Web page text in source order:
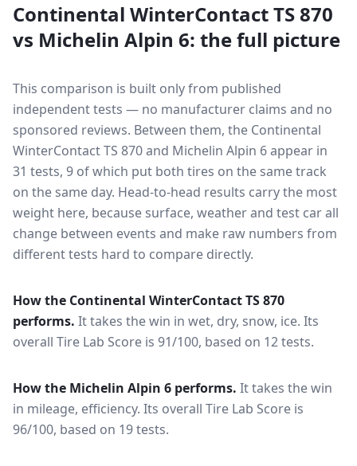
Continental WinterContact TS 870
vs Michelin Alpin 6: the full picture
This comparison is built only from published
independent tests — no manufacturer claims and no
sponsored reviews. Between them, the Continental
WinterContact TS 870and Michelin Alpin 6appear in
31 tests, 9 of which put both tires on the same track
on the same day. Head-to-head results carry the most
weight here, because surface, weather and test car all
change between events and make raw numbers from
different tests hard to compare directly.
How the Continental WinterContact TS 870
performs. It takes the win in wet, dry, snow, ice. Its
overall Tire Lab Score is 91/100, based on 12 tests.
How the Michelin Alpin 6 performs. It takes the win
in mileage, efficiency. Its overall Tire Lab Score is
96/100, based on 19 tests.